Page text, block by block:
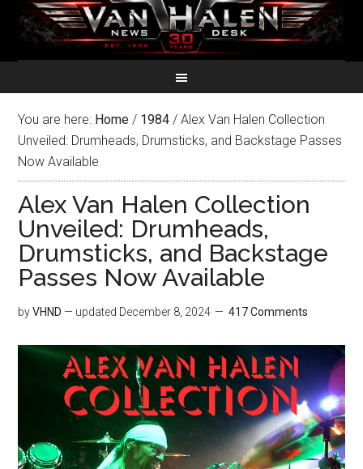
You are here: Home / 1984 / Alex Van Halen Collection
Unveiled: Drumheads, Drumsticks, and Backstage Passes
Now Available
Alex Van Halen Collection
Unveiled: Drumheads,
Drumsticks, and Backstage
Passes Now Available
byVHND — updated December 8, 2024 417 Comments